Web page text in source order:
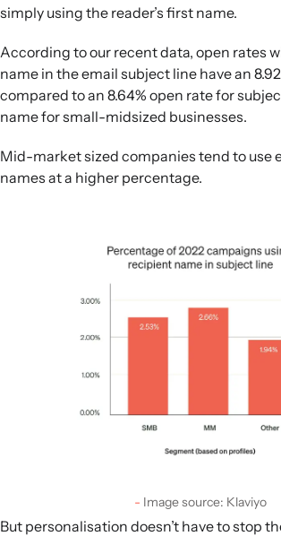
simply using the reader’s first name.
According to our recent data, open rates
name in the email subject line have an
compared to an 8.64% open rate for
name for small-midsized businesses.
Mid-market sized companies tend to use
names at a higher percentage.
Image source: Klaviyo
But personalisation doesn’t have to stop